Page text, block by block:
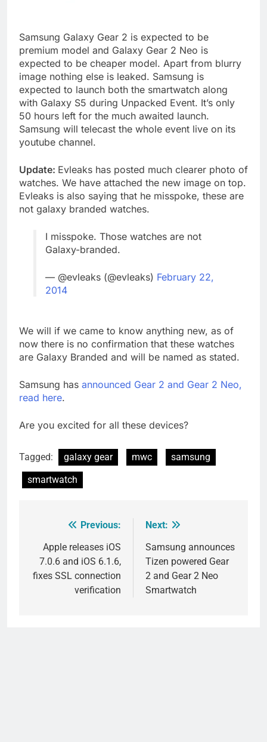
Samsung Galaxy Gear 2 is expected to be
premium model and Galaxy Gear 2 Neo is
expected to be cheaper model. Apart from blurry
image nothing else is leaked. Samsung is
expected to launch both the smartwatch along
with Galaxy S5 during Unpacked Event. It’s only
50 hours left for the much awaited launch.
Samsung will telecast the whole event live on its
youtube channel.
Update: Evleaks has posted much clearer photo of
watches. We have attached the new image on top.
Evleaks is also saying that he misspoke, these are
not galaxy branded watches.
I misspoke. Those watches are not
Galaxy-branded.
— @evleaks (@evleaks) February 22,
2014
We will if we came to know anything new, as of
now there is no confirmation that these watches
are Galaxy Branded and will be named as stated.
Samsung has announced Gear 2 and Gear 2 Neo,
read here.
Are you excited for all these devices?
Tagged: galaxy gear mwc
samsung
smartwatch
navigation
Previous:
Apple releases iOS
7.0.6 and iOS 6.1.6,
fixes SSL connection
verification
Next:
Samsung announces
Tizen powered Gear
2 and Gear 2 Neo
Smartwatch